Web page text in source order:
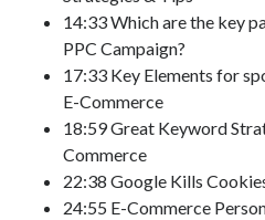
14:33 Which are the key
PPC Campaign?
17:33 Key Elements for
E-Commerce
18:59 Great Keyword
Commerce
22:38 Google Kills
24:55 E-Commerce